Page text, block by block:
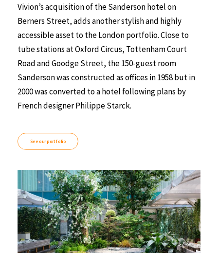
Vivion’s acquisition of the Sanderson hotel on
Berners Street, adds another stylish and highly
accessible asset to the London portfolio. Close to
tube stations at Oxford Circus, Tottenham Court
Road and Goodge Street, the 150-guest room
Sanderson was constructed as offices in 1958 but in
2000 was converted to a hotel following plans by
French designer Philippe Starck.
See our portfolio